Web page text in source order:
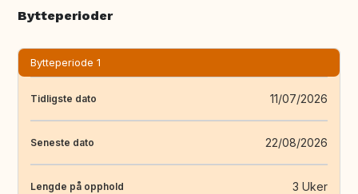
Bytteperioder
Bytteperiode 1
Tidligste dato 11/07/2026
Seneste dato 22/08/2026
Lengde på opphold 3 Uker